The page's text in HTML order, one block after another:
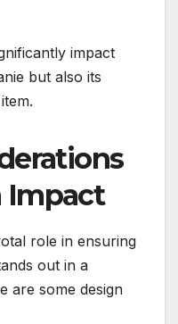
impact
but also its
Impact
role in ensuring
out in a
are some design